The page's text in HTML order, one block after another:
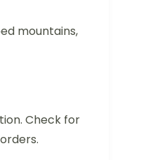
mountains,
Check for